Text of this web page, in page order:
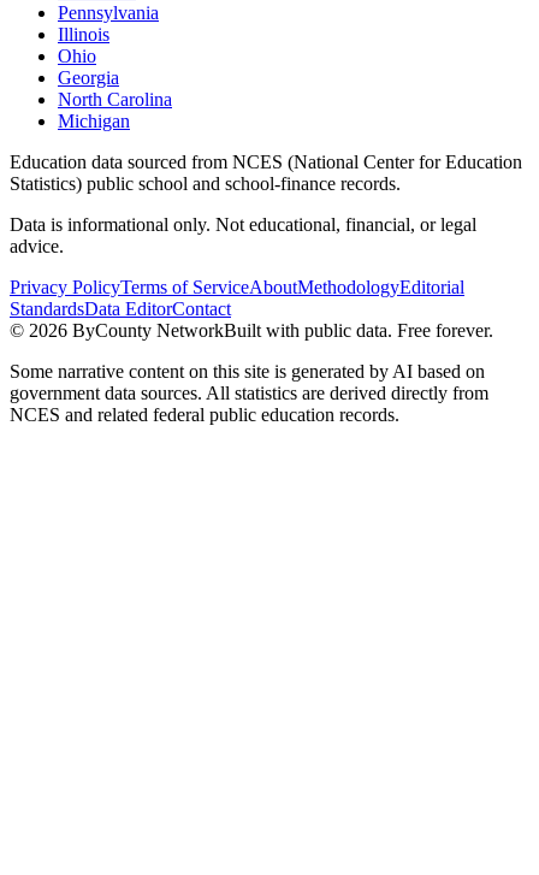
Pennsylvania
Illinois
Ohio
Georgia
North Carolina
Michigan
Education data sourced from NCES (National Center for Education
Statistics) public school and school-finance records.
Data is informational only. Not educational, financial, or legal
advice.
Privacy PolicyTerms of ServiceAboutMethodologyEditorial
StandardsData EditorContact
© 2026 ByCounty NetworkBuilt with public data. Free forever.
Some narrative content on this site is generated by AI based on
government data sources. All statistics are derived directly from
NCES and related federal public education records.